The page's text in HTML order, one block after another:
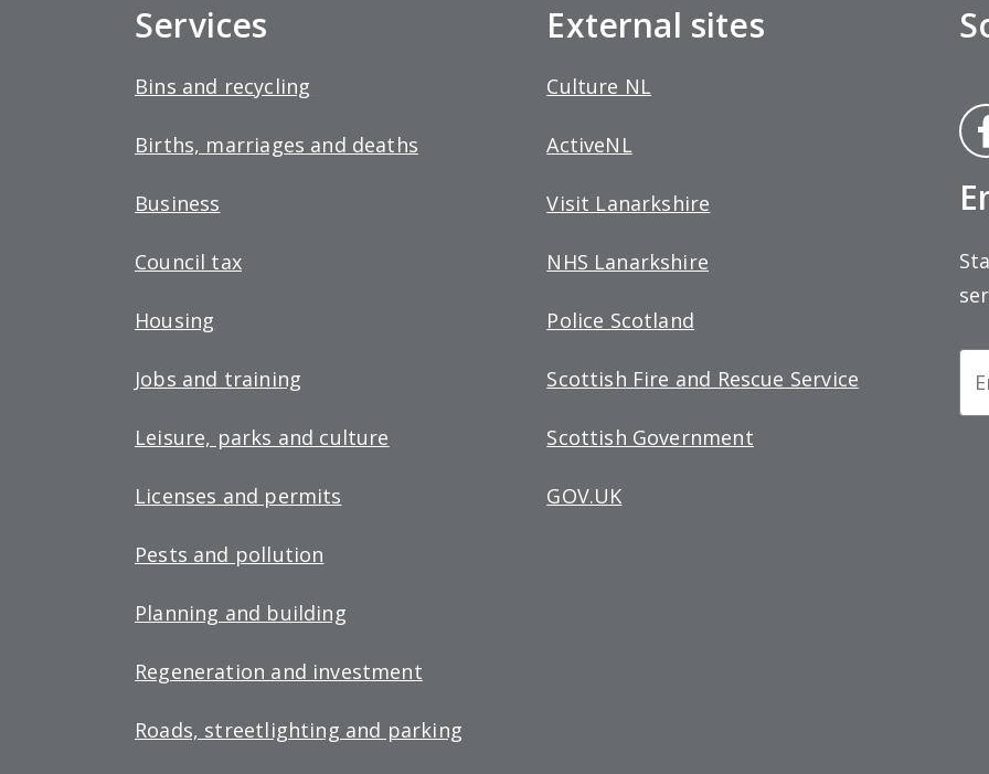
Services
Bins and recycling
Births, marriages and deaths
Business
Council tax
Housing
Jobs and training
Leisure, parks and culture
Licenses and permits
Pests and pollution
Planning and building
Regeneration and investment
Roads, streetlighting and parking
External sites
Culture NL
ActiveNL
Visit Lanarkshire
NHS Lanarkshire
Police Scotland
Scottish Fire and Rescue Service
Scottish Government
GOV.UK